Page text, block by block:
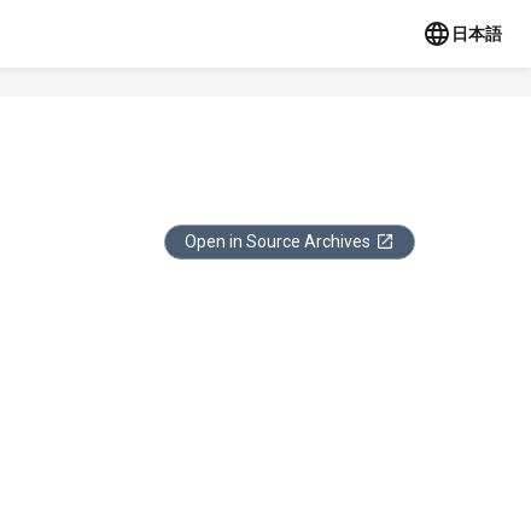
日本語
Open in Source Archives